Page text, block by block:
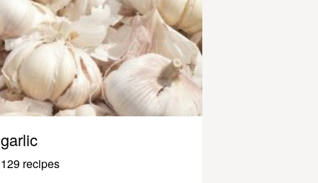
garlic
129 recipes